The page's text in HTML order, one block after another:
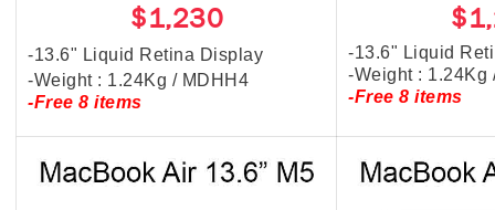
$1,230
-13.6" Liquid Retina Display
-Weight : 1.24Kg / MDHH4
-Free 8 items
-13.6" Liquid
-Weight : 1.24Kg
-Free 8 items